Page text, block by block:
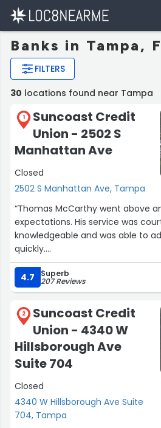
Banks in Tampa,
FILTERS
30 locations found near Tampa
1
Suncoast Credit
Union - 2502 S
Manhattan Ave
Closed
2502 S Manhattan Ave, Tampa
“Thomas McCarthy went above
expectations. His service was
knowledgeable and was able to
quickly.
My business at the facility
The efficiency with which
From the moment I arrived at
welcome by the entire staff. This team embodies the
credit union vision and culture”
4.7 Superb
207 Reviews
2
Suncoast Credit
Union - 4340 W
Hillsborough Ave
Suite 704
Closed
4340 W Hillsborough Ave Suite
704, Tampa